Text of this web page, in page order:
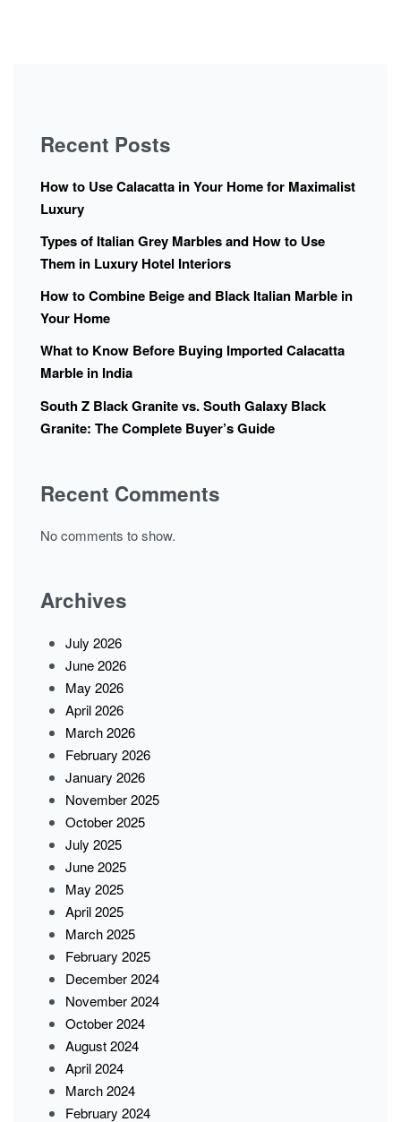
Recent Posts
How to Use Calacatta in Your Home for Maximalist
Luxury
Types of Italian Grey Marbles and How to Use
Them in Luxury Hotel Interiors
How to Combine Beige and Black Italian Marble in
Your Home
What to Know Before Buying Imported Calacatta
Marble in India
South Z Black Granite vs. South Galaxy Black
Granite: The Complete Buyer’s Guide
Recent Comments
No comments to show.
Archives
July 2026
June 2026
May 2026
April 2026
March 2026
February 2026
January 2026
November 2025
October 2025
July 2025
June 2025
May 2025
April 2025
March 2025
February 2025
December 2024
November 2024
October 2024
August 2024
April 2024
March 2024
February 2024